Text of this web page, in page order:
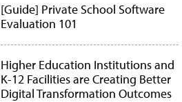
[Guide] Private School Software
Evaluation 101
Higher Education Institutions and
K-12 Facilities are Creating Better
Digital Transformation Outcomes